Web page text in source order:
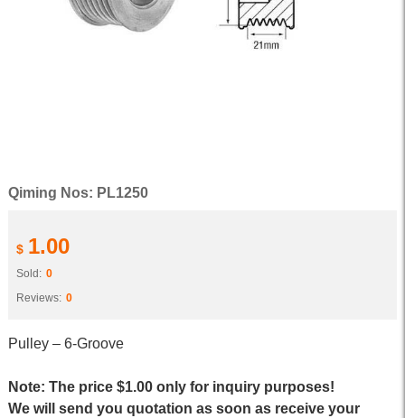
Qiming Nos: PL1250
$ 1.00
Sold: 0
Reviews: 0
Pulley – 6-Groove
Note: The price $1.00 only for inquiry purposes!
We will send you quotation as soon as receive your